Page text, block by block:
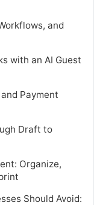
and
with an AI Guest
Payment
Draft to
Organize,
Should Avoid: